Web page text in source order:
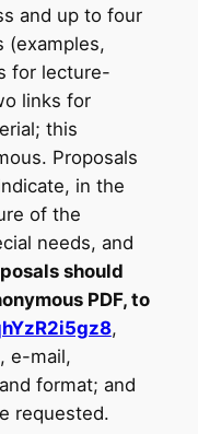
and up to four
(examples,
for lecture-
links for
this
Proposals
in the
of the
needs, and
should
PDF, to
,
e-mail,
format; and
requested.